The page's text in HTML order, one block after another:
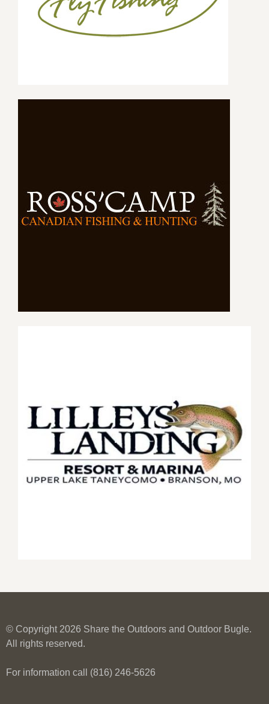
© Copyright 2026 Share the Outdoors and Outdoor Bugle.
All rights reserved.
For information call (816) 246-5626